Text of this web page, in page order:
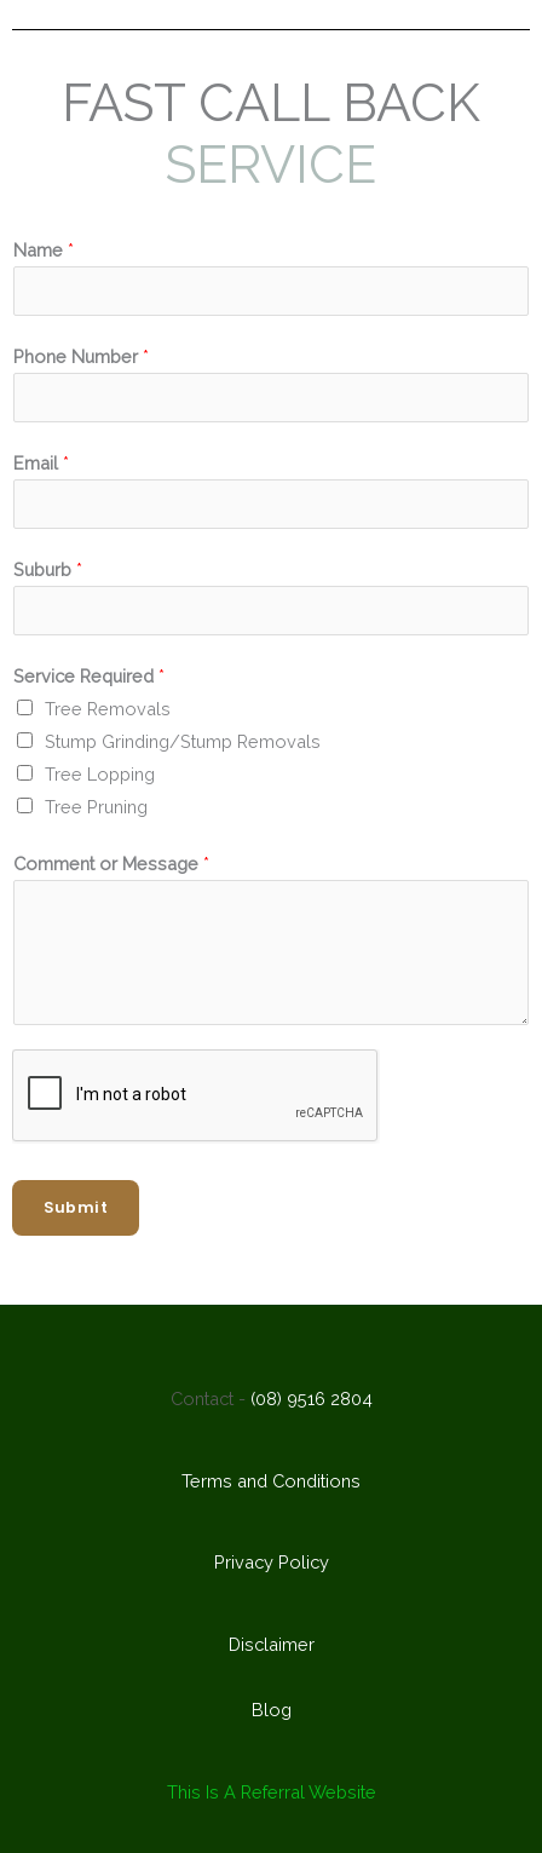
FAST CALL BACK
SERVICE
Name *
Phone Number *
Email *
Suburb *
Service Required *
Tree Removals
Stump Grinding/Stump Removals
Tree Lopping
Tree Pruning
Comment or Message *
Submit
Contact - (08) 9516 2804
Terms and Conditions
Privacy Policy
Disclaimer
Blog
This Is A Referral Website